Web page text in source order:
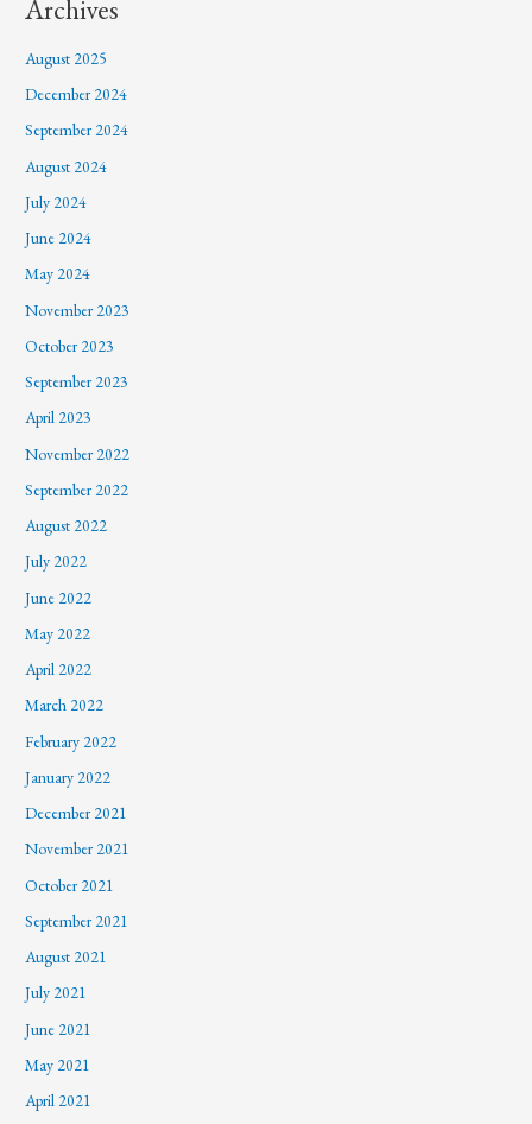
Archives
August 2025
December 2024
September 2024
August 2024
July 2024
June 2024
May 2024
November 2023
October 2023
September 2023
April 2023
November 2022
September 2022
August 2022
July 2022
June 2022
May 2022
April 2022
March 2022
February 2022
January 2022
December 2021
November 2021
October 2021
September 2021
August 2021
July 2021
June 2021
May 2021
April 2021